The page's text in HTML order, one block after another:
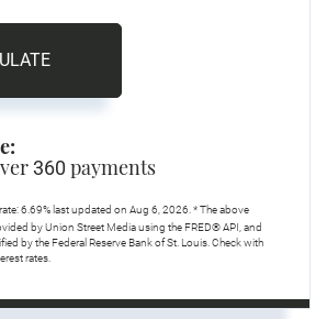
360 payments
6.69% last updated on Aug 6, 2026.* The above
by Union Street Media using the FRED® API, and
by the Federal Reserve Bank of St. Louis. Check with
rates.